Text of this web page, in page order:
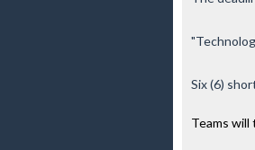
Six (6)
Teams will